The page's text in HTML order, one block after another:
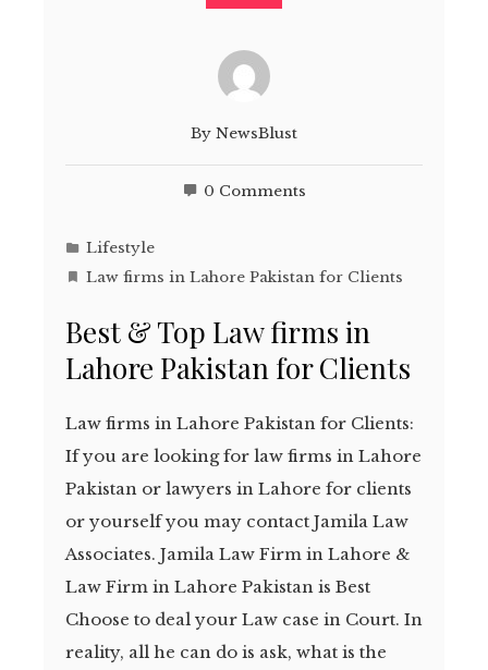
By NewsBlust
0 Comments
Lifestyle
Law firms in Lahore Pakistan for Clients
Best & Top Law firms in
Lahore Pakistan for Clients
Law firms in Lahore Pakistan for Clients:
If you are looking for law firms in Lahore
Pakistan or lawyers in Lahore for clients
or yourself you may contact Jamila Law
Associates. Jamila Law Firm in Lahore &
Law Firm in Lahore Pakistan is Best
Choose to deal your Law case in Court. In
reality, all he can do is ask, what is the